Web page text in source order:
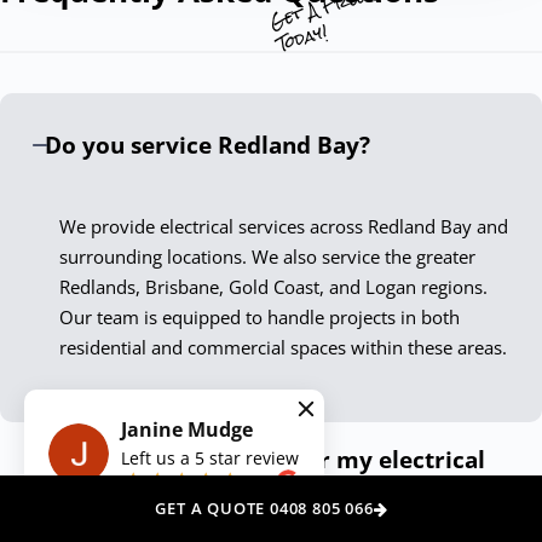
Our commitment to excellence and customer satisfaction
sets us apart. By continuously embracing the latest
electricians are not just skilled technicians; they are
exceptional results.
Experience the Down To The Wire
Difference
Choosing Down To The Wire Redland Bay means securing
peace of mind with every service call. Our dedication to
quality, safety, and customer satisfaction ensures your
electrical needs are met with the highest level of
professionalism. Contact us today, and let our expert
Today!
Do you service Redland Bay?
We provide electrical services across Redland Bay and
surrounding locations. We also service the greater
Redlands, Brisbane, Gold Coast, and Logan regions.
Our team is equipped to handle projects in both
residential and commercial spaces within these areas.
How can I get a quote for my electrical
Janine Mudge
Left us a 5 star review
on
GET A QUOTE 0408 805 066